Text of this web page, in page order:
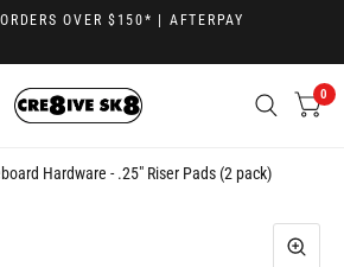
OVER $150* | AFTERPAY
0
Hardware - .25" Riser Pads (2 pack)